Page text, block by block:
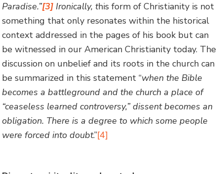
Paradise.”[3] Ironically, this form of Christianity is not
something that only resonates within the historical
context addressed in the pages of his book but can
be witnessed in our American Christianity today. The
discussion on unbelief and its roots in the church can
be summarized in this statement “when the Bible
becomes a battleground and the church a place of
“ceaseless learned controversy,” dissent becomes an
obligation. There is a degree to which some people
were forced into doubt.”[4]